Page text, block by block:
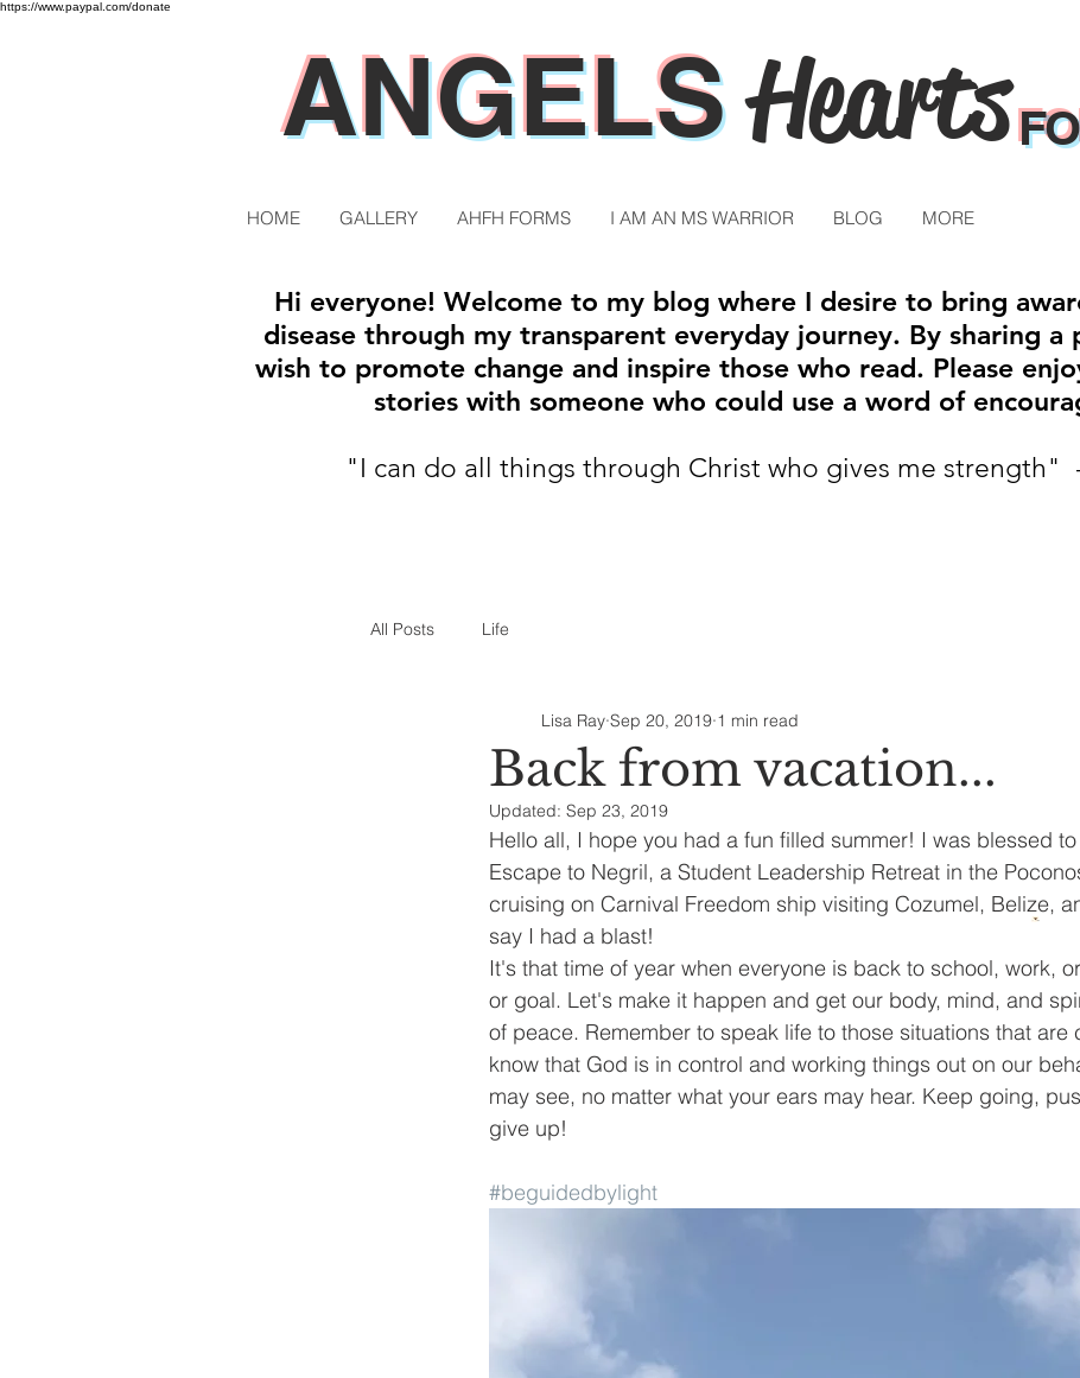
https://www.paypal.com/donate
HOME GALLERY AHFH FORMS I AM AN MS WARRIOR BLOG MORE
ANGELSHearts
Hi everyone! Welcome to my blog where I desire to bring
disease through my transparent everyday journey. By sharing a
wish to promote change and inspire those who read. Please
stories with someone who could use a word of
"I can do all things through Christ who gives me strength"
All Posts Life
Back from vacation...
Lisa Ray Sep 20, 2019 1 min read
Updated: Sep 23, 2019
Hello all, I hope you had a fun filled summer! I was blessed
Escape to Negril, a Student Leadership Retreat in the
cruising on Carnival Freedom ship visiting Cozumel, Belize,
say I had a blast!
It's that time of year when everyone is back to school, work,
or goal. Let's make it happen and get our body, mind, and
of peace. Remember to speak life to those situations that
know that God is in control and working things out on our
may see, no matter what your ears may hear. Keep going,
give up!
#beguidedbylight